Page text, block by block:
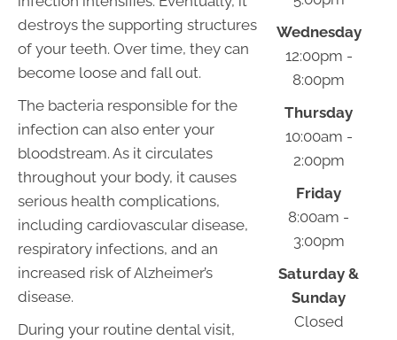
destroys the supporting structures
of your teeth. Over time, they can
become loose and fall out.
The bacteria responsible for the
infection can also enter your
bloodstream. As it circulates
throughout your body, it causes
serious health complications,
including cardiovascular disease,
respiratory infections, and an
increased risk of Alzheimer’s
disease.
During your routine dental visit,
Wednesday
12:00pm -
8:00pm
Thursday
10:00am -
2:00pm
Friday
8:00am -
3:00pm
Saturday &
Sunday
Closed